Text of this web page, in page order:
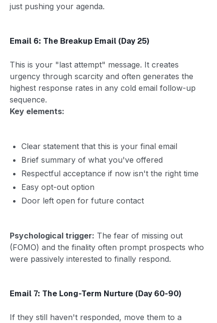
just pushing your agenda.
Email 6: The Breakup Email (Day 25)
This is your "last attempt" message. It creates
urgency through scarcity and often generates the
highest response rates in any cold email follow-up
sequence.
Key elements:
Clear statement that this is your final email
Brief summary of what you've offered
Respectful acceptance if now isn't the right time
Easy opt-out option
Door left open for future contact
Psychological trigger: The fear of missing out
(FOMO) and the finality often prompt prospects who
were passively interested to finally respond.
Email 7: The Long-Term Nurture (Day 60-90)
If they still haven't responded, move them to a